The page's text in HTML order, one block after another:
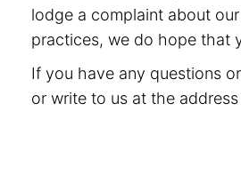
lodge a complaint about
practices, we do hope that
If you have any questions
or write to us at the